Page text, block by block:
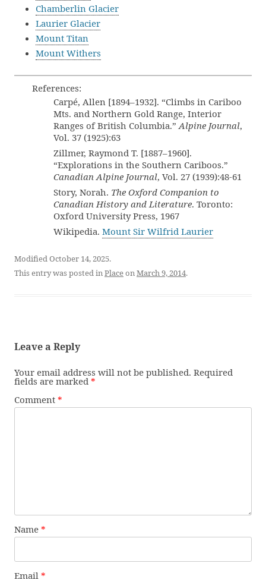
Chamberlin Glacier
Laurier Glacier
Mount Titan
Mount Withers
References:
Carpé, Allen [1894–1932]. “Climbs in Cariboo
Mts. and Northern Gold Range, Interior
Ranges of British Columbia.”Alpine Journal,
Vol. 37 (1925):63
Zillmer, Raymond T. [1887–1960].
“Explorations in the Southern Cariboos.”
Canadian Alpine Journal, Vol. 27 (1939):48-61
Story, Norah. The Oxford Companion to
Canadian History and Literature. Toronto:
Oxford University Press, 1967
Wikipedia. Mount Sir Wilfrid Laurier
Modified October 14, 2025.
This entry was posted inPlaceonMarch 9, 2014.
Leave a Reply
Your email address will not be published. Required
fields are marked *
Comment *
Name *
Email *